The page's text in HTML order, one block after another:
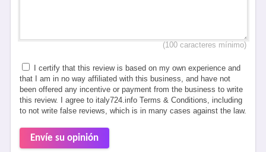
(100 caracteres mínimo)
I certify that this review is based on my own experience and
that I am in no way affiliated with this business, and have not
been offered any incentive or payment from the business to write
this review. I agree to italy724.info Terms & Conditions, including
to not write false reviews, which is in many cases against the law.
Envíe su opinión